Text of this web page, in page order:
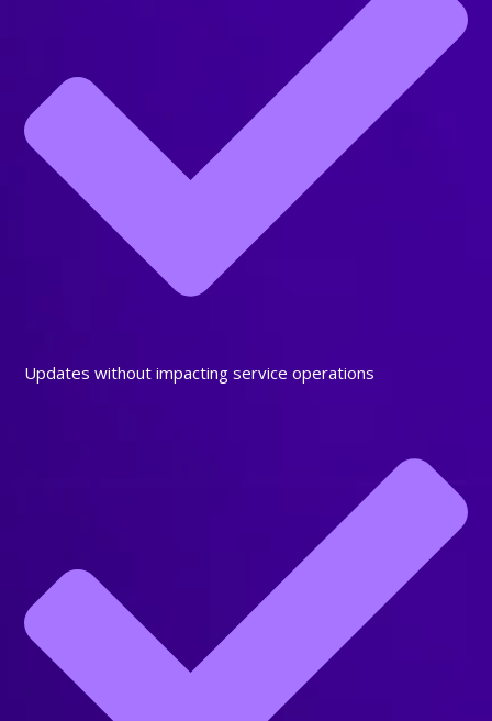
Updates without impacting service operations